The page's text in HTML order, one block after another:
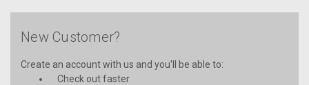
New Customer?
Create an account with us and you'll be able to:
Check out faster